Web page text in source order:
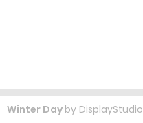
Winter Day by DisplayStudio_